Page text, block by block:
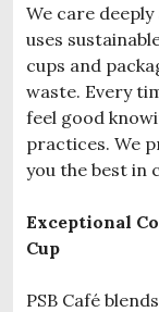
We care
uses
cups and
waste. Every
feel good
practices. We
you the best in
Exceptional
Cup
PSB Café